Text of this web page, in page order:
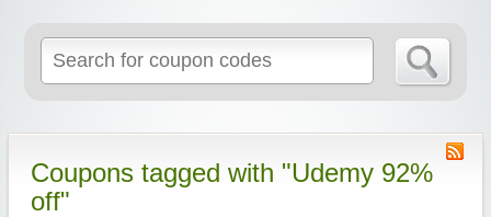
Coupons tagged with "Udemy 92%
off"